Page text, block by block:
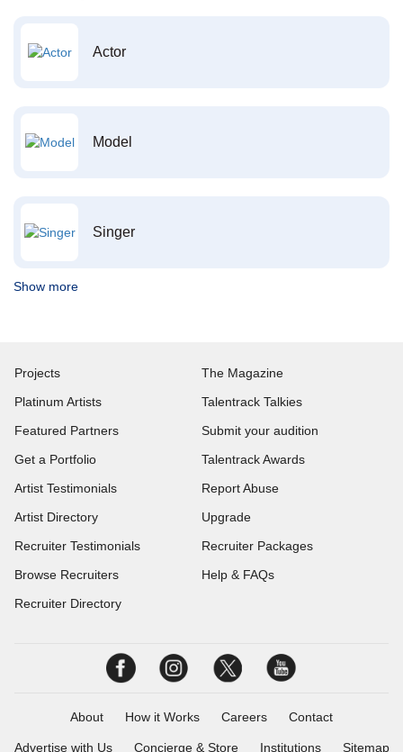
Actor
Model
Singer
Show more
Projects
Platinum Artists
Featured Partners
Get a Portfolio
Artist Testimonials
Artist Directory
Recruiter Testimonials
Browse Recruiters
Recruiter Directory
The Magazine
Talentrack Talkies
Submit your audition
Talentrack Awards
Report Abuse
Upgrade
Recruiter Packages
Help & FAQs
About How it Works Careers Contact
Advertise with Us Concierge & Store Institutions Sitemap